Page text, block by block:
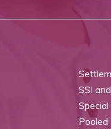
SSI
Pooled